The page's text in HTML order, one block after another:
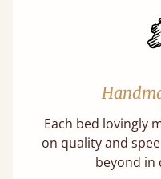
Each bed lovingly
on quality and
beyond in